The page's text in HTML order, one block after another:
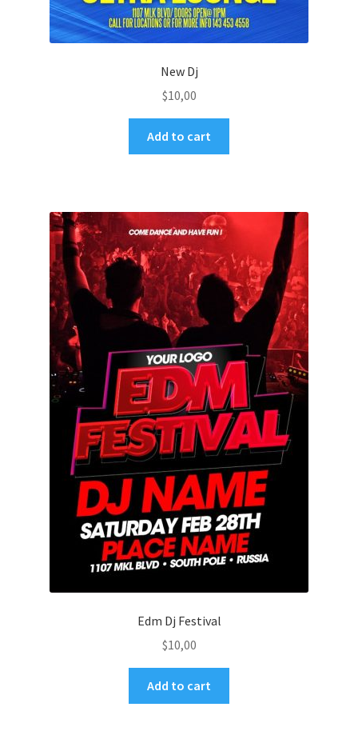
New Dj
$10,00
Add to cart
Edm Dj Festival
$10,00
Add to cart